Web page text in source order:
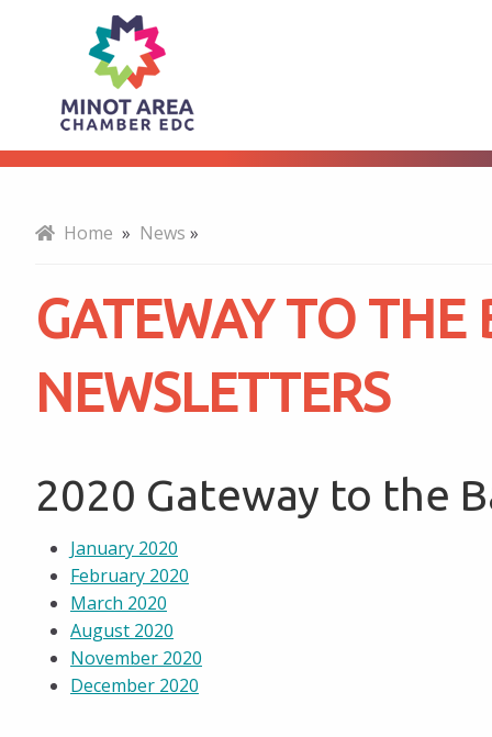
Gateway
the
Bakken
Newsletters
Home » News »
GATEWAY TO THE
NEWSLETTERS
2020 Gateway to the
January 2020
February 2020
March 2020
August 2020
November 2020
December 2020